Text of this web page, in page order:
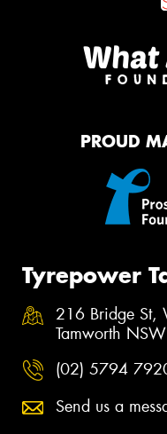
PROUD
Tyrepower
216 Bridge St,
Tamworth
(02) 5794
Send us a